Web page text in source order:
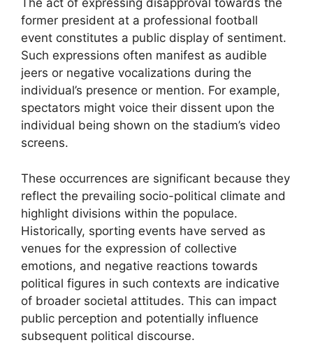
The act of expressing disapproval towards the
former president at a professional football
event constitutes a public display of sentiment.
Such expressions often manifest as audible
jeers or negative vocalizations during the
individual’s presence or mention. For example,
spectators might voice their dissent upon the
individual being shown on the stadium’s video
screens.
These occurrences are significant because they
reflect the prevailing socio-political climate and
highlight divisions within the populace.
Historically, sporting events have served as
venues for the expression of collective
emotions, and negative reactions towards
political figures in such contexts are indicative
of broader societal attitudes. This can impact
public perception and potentially influence
subsequent political discourse.